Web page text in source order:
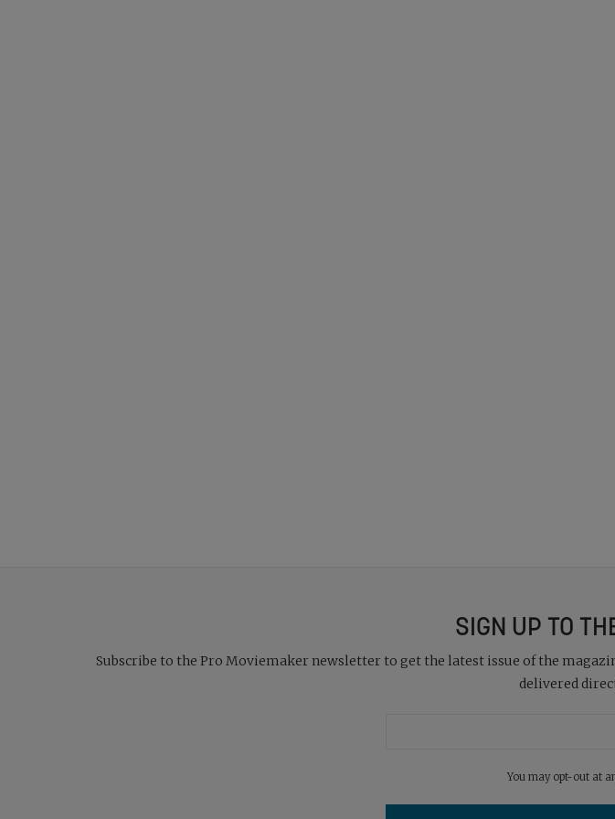
SIGN UP TO
Subscribe to the Pro Moviemaker newsletter to get the latest issue of the
delivered
You may opt-out at